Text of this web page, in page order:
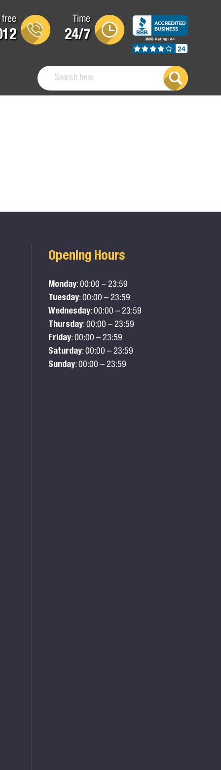
free Time
24/7
24
Opening Hours
Monday: 00:00 – 23:59
Tuesday: 00:00 – 23:59
Wednesday: 00:00 – 23:59
Thursday: 00:00 – 23:59
Friday: 00:00 – 23:59
Saturday: 00:00 – 23:59
Sunday: 00:00 – 23:59